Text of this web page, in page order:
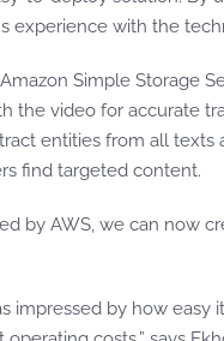
experience with the
Simple Storage
the video for accurate
entities from all texts
find targeted content.
by AWS, we can now
impressed by how easy